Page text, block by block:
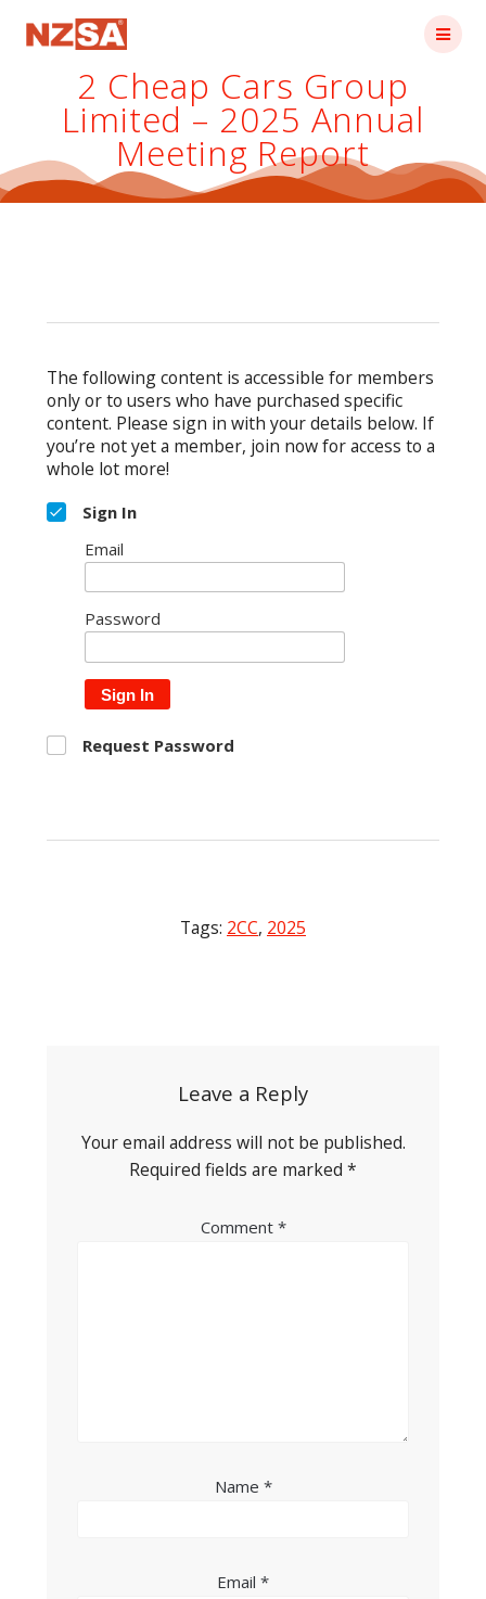
2 Cheap Cars Group
Limited – 2025 Annual
Meeting Report
The following content is accessible for members
only or to users who have purchased specific
content. Please sign in with your details below. If
you’re not yet a member, join now for access to a
whole lot more!
Sign In
Email
Password
Sign In
Request Password
Tags: 2CC, 2025
Leave a Reply
Your email address will not be published.
Required fields are marked *
Comment *
Name *
Email *